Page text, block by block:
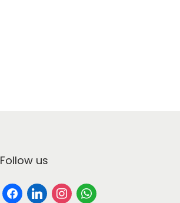
Follow us